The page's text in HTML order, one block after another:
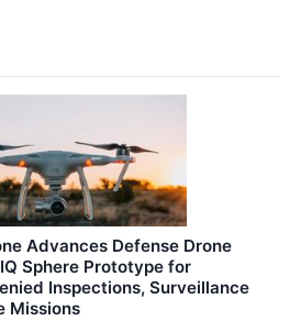
Advances Defense Drone
Sphere Prototype for
Inspections, Surveillance
Missions